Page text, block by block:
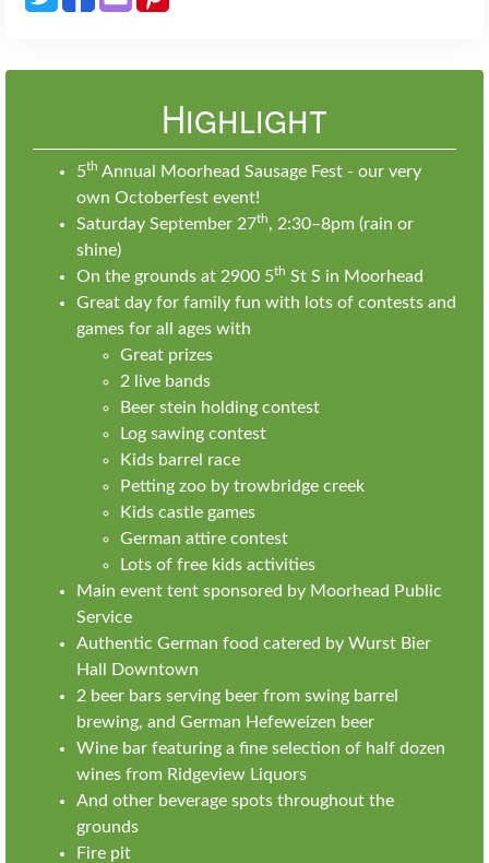
Highlight
5th Annual Moorhead Sausage Fest - our very
own Octoberfest event!
Saturday September 27th, 2:30–8pm (rain or
shine)
On the grounds at 2900 5th St S in Moorhead
Great day for family fun with lots of contests and
games for all ages with
Great prizes
2 live bands
Beer stein holding contest
Log sawing contest
Kids barrel race
Petting zoo by trowbridge creek
Kids castle games
German attire contest
Lots of free kids activities
Main event tent sponsored by Moorhead Public
Service
Authentic German food catered by Wurst Bier
Hall Downtown
2 beer bars serving beer from swing barrel
brewing, and German Hefeweizen beer
Wine bar featuring a fine selection of half dozen
wines from Ridgeview Liquors
And other beverage spots throughout the
grounds
Fire pit